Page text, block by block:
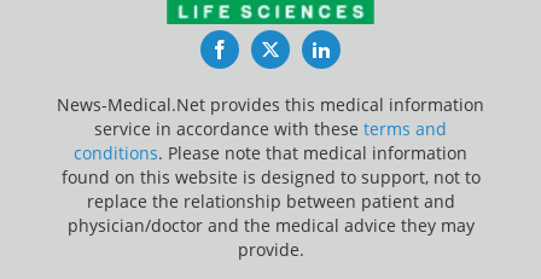
FacebookTwitterLinkedIn
News-Medical.Net provides this medical information
service in accordance with these terms and
conditions. Please note that medical information
found on this website is designed to support, not to
replace the relationship between patient and
physician/doctor and the medical advice they may
provide.